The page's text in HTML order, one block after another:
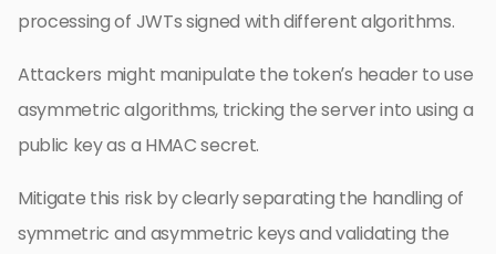
processing of JWTs signed with different algorithms.
Attackers might manipulate the token’s header to use
asymmetric algorithms, tricking the server into using a
public key as a HMAC secret.
Mitigate this risk by clearly separating the handling of
symmetric and asymmetric keys and validating the